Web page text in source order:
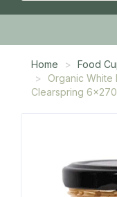
Home Food
Organic White
Clearspring